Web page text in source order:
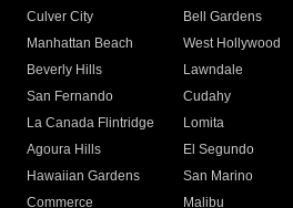
Culver City
Bell Gardens
Manhattan Beach
West Hollywood
Beverly Hills
Lawndale
San Fernando
Cudahy
La Canada Flintridge
Lomita
Agoura Hills
El Segundo
Hawaiian Gardens
San Marino
Commerce
Malibu